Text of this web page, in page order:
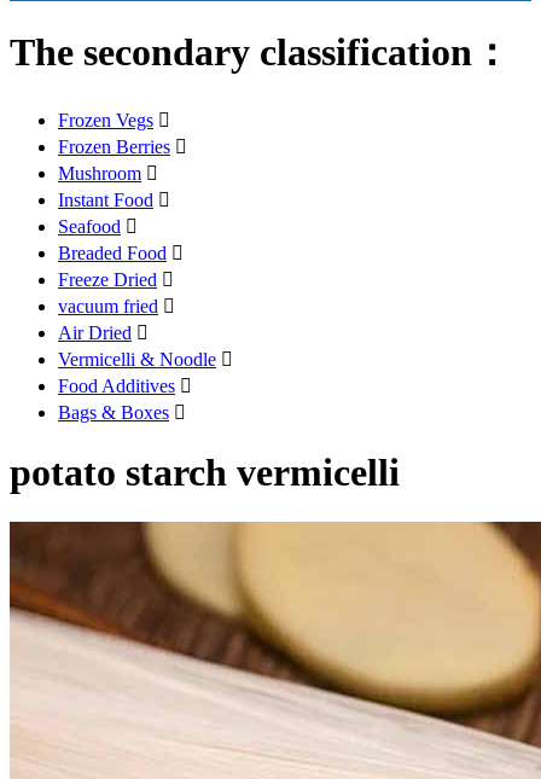
The secondary classification：
Frozen Vegs 
Frozen Berries 
Mushroom 
Instant Food 
Seafood 
Breaded Food 
Freeze Dried 
vacuum fried 
Air Dried 
Vermicelli & Noodle 
Food Additives 
Bags & Boxes 
potato starch vermicelli